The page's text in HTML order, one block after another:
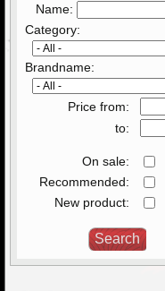
Name:
Category:
Brandname:
Price from:
to:
On sale:
Recommended:
New product: